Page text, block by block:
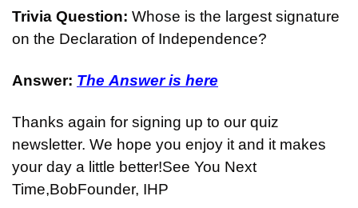
Trivia Question: Whose is the largest signature
on the Declaration of Independence?
Answer: The Answer is here
Thanks again for signing up to our quiz
newsletter. We hope you enjoy it and it makes
your day a little better!See You Next
Time,BobFounder, IHP